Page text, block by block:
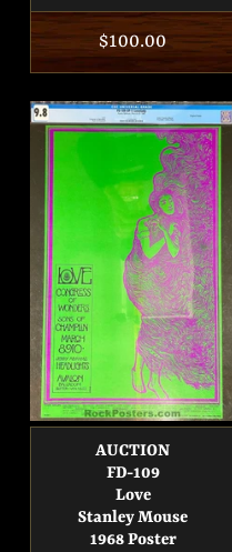
Regular
price
$100.00
AUCTION
FD-109
Love
Stanley Mouse
1968 Poster